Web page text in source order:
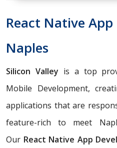
React Native
Naples
Silicon Valley is a top
Mobile Development,
applications that are
feature-rich to meet
Our React Native App